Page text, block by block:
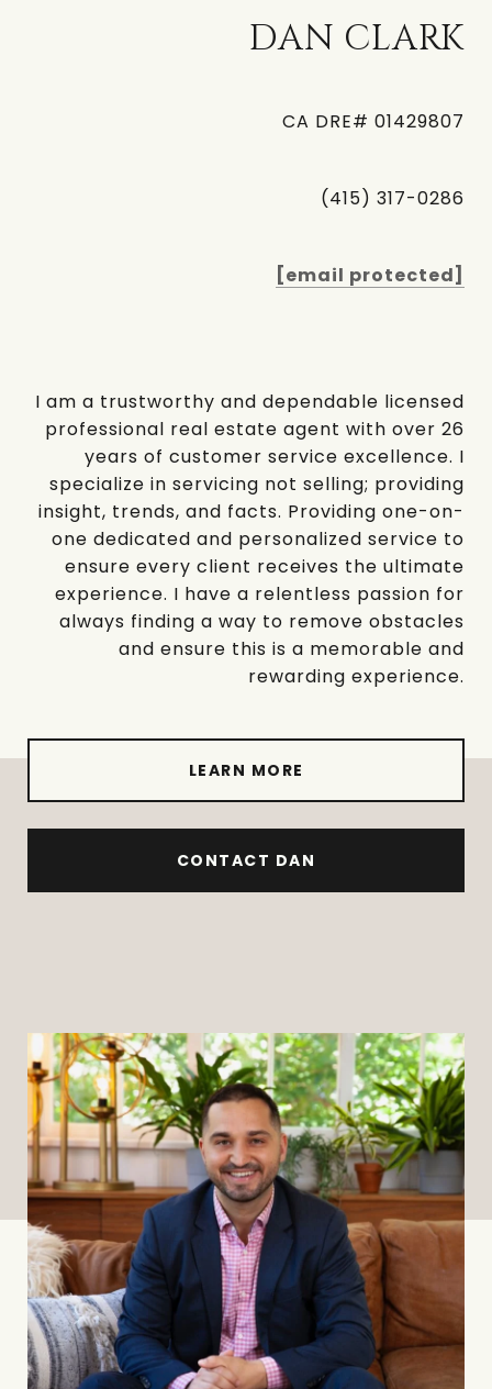
DAN CLARK
CA DRE# 01429807
(415) 317-0286
[email protected]
I am a trustworthy and dependable licensed
professional real estate agent with over 26
years of customer service excellence. I
specialize in servicing not selling; providing
insight, trends, and facts. Providing one-on-
one dedicated and personalized service to
ensure every client receives the ultimate
experience. I have a relentless passion for
always finding a way to remove obstacles
and ensure this is a memorable and
rewarding experience.
LEARN MORE
CONTACT DAN